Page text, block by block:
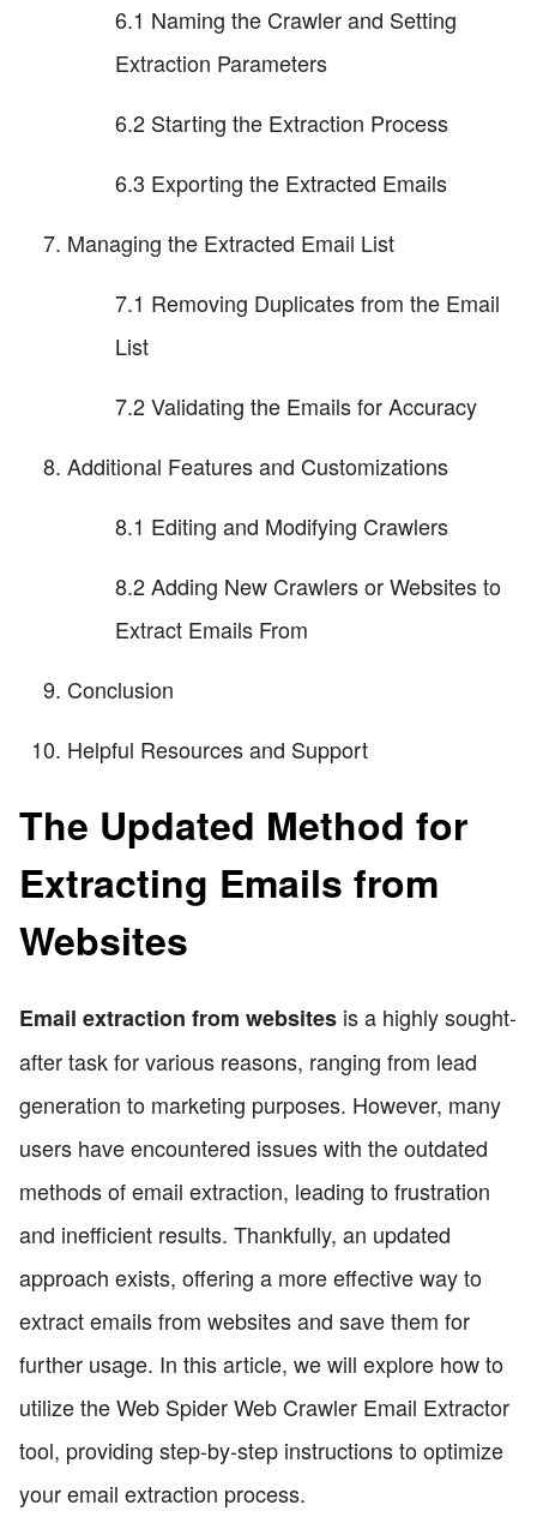
6.1 Naming the Crawler and Setting
Extraction Parameters
6.2 Starting the Extraction Process
6.3 Exporting the Extracted Emails
Managing the Extracted Email List
7.1 Removing Duplicates from the Email
List
7.2 Validating the Emails for Accuracy
Additional Features and Customizations
8.1 Editing and Modifying Crawlers
8.2 Adding New Crawlers or Websites to
Extract Emails From
Conclusion
Helpful Resources and Support
The Updated Method for
Extracting Emails from
Websites
Email extraction from websites is a highly sought-
after task for various reasons, ranging from lead
generation to marketing purposes. However, many
users have encountered issues with the outdated
methods of email extraction, leading to frustration
and inefficient results. Thankfully, an updated
approach exists, offering a more effective way to
extract emails from websites and save them for
further usage. In this article, we will explore how to
utilize the Web Spider Web Crawler Email Extractor
tool, providing step-by-step instructions to optimize
your email extraction process.